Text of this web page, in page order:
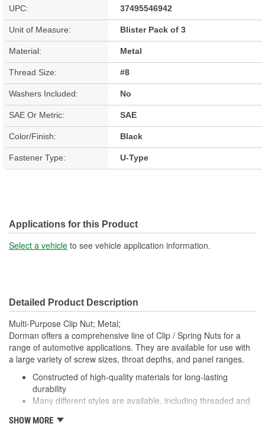
UPC: 37495546942
Unit of Measure: Blister Pack of 3
Material: Metal
Thread Size: #8
Washers Included: No
SAE Or Metric: SAE
Color/Finish: Black
Fastener Type: U-Type
Applications for this Product
Select a vehicle to see vehicle application information.
Detailed Product Description
Multi-Purpose Clip Nut; Metal;
Dorman offers a comprehensive line of Clip / Spring Nuts for a
range of automotive applications. They are available for use with
a large variety of screw sizes, throat depths, and panel ranges.
Constructed of high-quality materials for long-lasting
durability
Many different styles are available, including threaded and
Packaged in a variety of piece counts for use with both
SHOW MORE